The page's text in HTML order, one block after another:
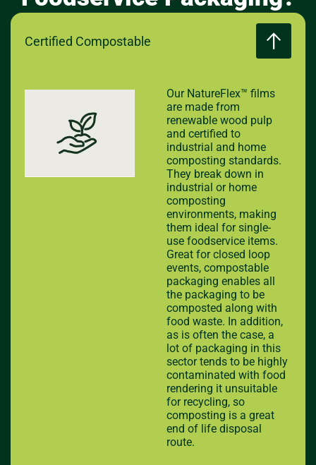
Certified Compostable
Our NatureFlex™ films
are made from
renewable wood pulp
and certified to
industrial and home
composting standards.
They break down in
industrial or home
composting
environments, making
them ideal for single-
use foodservice items.
Great for closed loop
events, compostable
packaging enables all
the packaging to be
composted along with
food waste. In addition,
as is often the case, a
lot of packaging in this
sector tends to be highly
contaminated with food
rendering it unsuitable
for recycling, so
composting is a great
end of life disposal
route.